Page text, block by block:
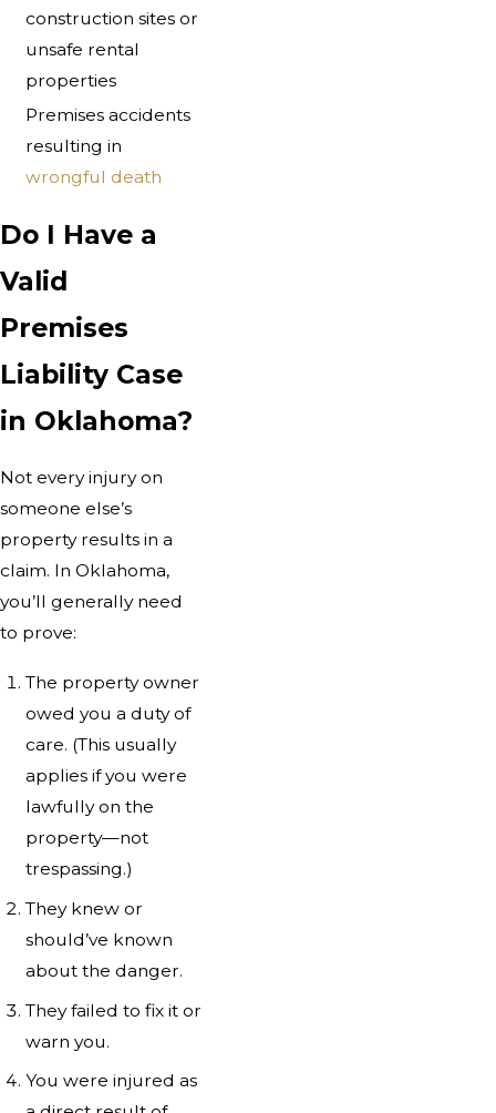
construction sites or
unsafe rental
properties
Premises accidents
resulting in
wrongful death
Do I Have a
Valid
Premises
Liability Case
in Oklahoma?
Not every injury on
someone else’s
property results in a
claim. In Oklahoma,
you’ll generally need
to prove:
The property owner
owed you a duty of
care. (This usually
applies if you were
lawfully on the
property—not
trespassing.)
They knew or
should’ve known
about the danger.
They failed to fix it or
warn you.
You were injured as